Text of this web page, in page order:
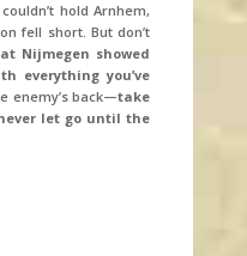
hold Arnhem,
fell short. But don’t
Nijmegen showed
everything you’ve
enemy’s back—take
let go until the